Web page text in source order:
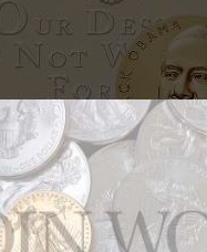
5 AM
Obama presidential